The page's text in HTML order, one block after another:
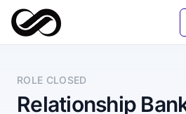
ROLE CLOSED
Relationship